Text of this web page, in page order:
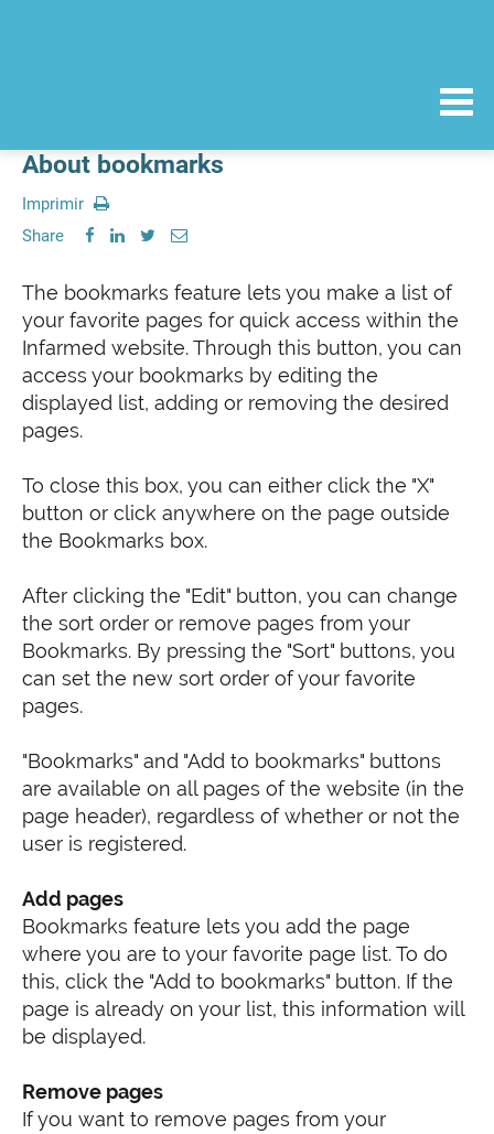
About bookmarks
Imprimir
Share
The bookmarks feature lets you make a list of
your favorite pages for quick access within the
Infarmed website. Through this button, you can
access your bookmarks by editing the
displayed list, adding or removing the desired
pages.
To close this box, you can either click the "X"
button or click anywhere on the page outside
the Bookmarks box.
After clicking the "Edit" button, you can change
the sort order or remove pages from your
Bookmarks. By pressing the "Sort" buttons, you
can set the new sort order of your favorite
pages.
"Bookmarks" and "Add to bookmarks" buttons
are available on all pages of the website (in the
page header), regardless of whether or not the
user is registered.
Add pages
Bookmarks feature lets you add the page
where you are to your favorite page list. To do
this, click the "Add to bookmarks" button. If the
page is already on your list, this information will
be displayed.
Remove pages
If you want to remove pages from your